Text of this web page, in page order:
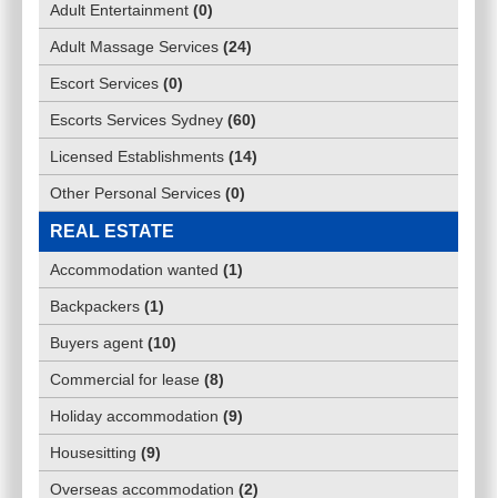
Adult Entertainment (0)
Adult Massage Services (24)
Escort Services (0)
Escorts Services Sydney (60)
Licensed Establishments (14)
Other Personal Services (0)
REAL ESTATE
Accommodation wanted (1)
Backpackers (1)
Buyers agent (10)
Commercial for lease (8)
Holiday accommodation (9)
Housesitting (9)
Overseas accommodation (2)